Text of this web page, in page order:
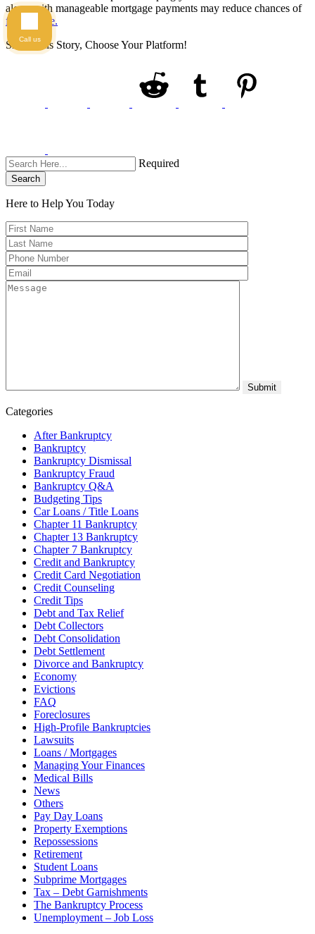
along with manageable mortgage payments may reduce chances of
foreclosure.
Share This Story, Choose Your Platform!
Required
Search
Here to Help You Today
Categories
After Bankruptcy
Bankruptcy
Bankruptcy Dismissal
Bankruptcy Fraud
Bankruptcy Q&A
Budgeting Tips
Car Loans / Title Loans
Chapter 11 Bankruptcy
Chapter 13 Bankruptcy
Chapter 7 Bankruptcy
Credit and Bankruptcy
Credit Card Negotiation
Credit Counseling
Credit Tips
Debt and Tax Relief
Debt Collectors
Debt Consolidation
Debt Settlement
Divorce and Bankruptcy
Economy
Evictions
FAQ
Foreclosures
High-Profile Bankruptcies
Lawsuits
Loans / Mortgages
Managing Your Finances
Medical Bills
News
Others
Pay Day Loans
Property Exemptions
Repossessions
Retirement
Student Loans
Subprime Mortgages
Tax – Debt Garnishments
The Bankruptcy Process
Unemployment – Job Loss
Call us